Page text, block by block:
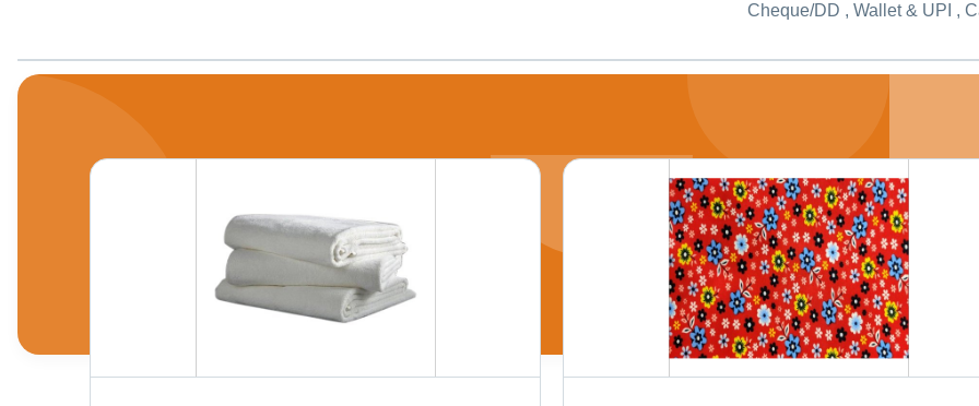
Cheque/DD , Wallet & UPI ,